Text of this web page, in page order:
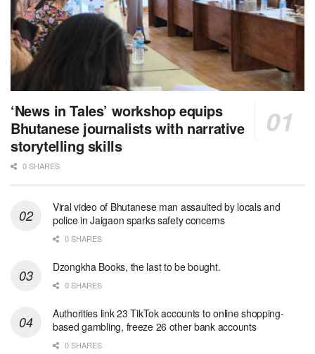
‘News in Tales’ workshop equips
Bhutanese journalists with narrative
storytelling skills
0 SHARES
Viral video of Bhutanese man assaulted by locals and
police in Jaigaon sparks safety concerns
0 SHARES
Dzongkha Books, the last to be bought.
0 SHARES
Authorities link 23 TikTok accounts to online shopping-
based gambling, freeze 26 other bank accounts
0 SHARES